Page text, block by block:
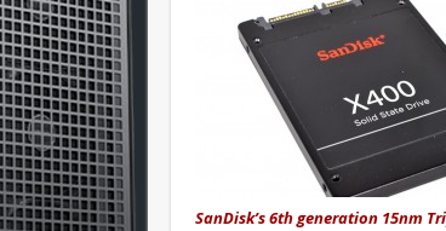
SanDisk’s 6th generation 15nm